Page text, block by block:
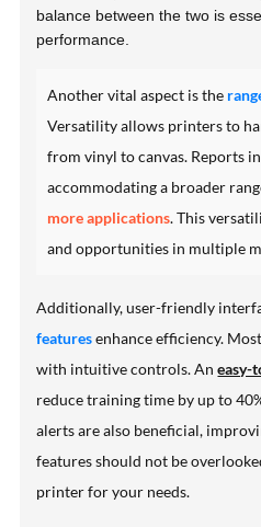
balance between the two is
performance.
Another vital aspect is the
Versatility allows printers to
from vinyl to canvas. Reports
accommodating a broader
more applications. This
and opportunities in multiple
Additionally, user-friendly
featuresenhance efficiency.
with intuitive controls. Aneasy-
reduce training time by up to
alerts are also beneficial,
features should not be
printer for your needs.